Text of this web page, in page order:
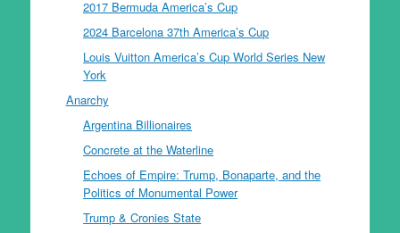
2017 Bermuda America’s Cup
2024 Barcelona 37th America’s Cup
Louis Vuitton America’s Cup World Series New
York
Anarchy
Argentina Billionaires
Concrete at the Waterline
Echoes of Empire: Trump, Bonaparte, and the
Politics of Monumental Power
Trump & Cronies State